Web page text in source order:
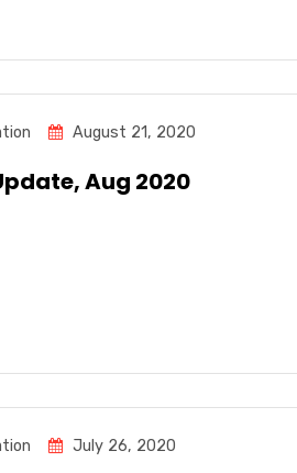
August 21, 2020
Aug 2020
July 26, 2020